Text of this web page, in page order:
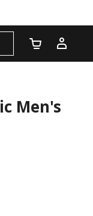
Cart Quantity
Men's